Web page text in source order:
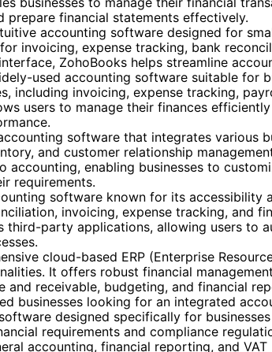
prepare financial statements effectively.
accounting software designed for
invoicing, expense tracking, bank
ZohoBooks helps streamline
used accounting software suitable for
including invoicing, expense tracking,
users to manage their finances
software that integrates various
and customer relationship
accounting, enabling businesses to
requirements.
software known for its accessibility
invoicing, expense tracking, and
third-party applications, allowing users to
cloud-based ERP (Enterprise
It offers robust financial
and receivable, budgeting, and financial
businesses looking for an integrated
designed specifically for
requirements and compliance
accounting, financial reporting, and VAT